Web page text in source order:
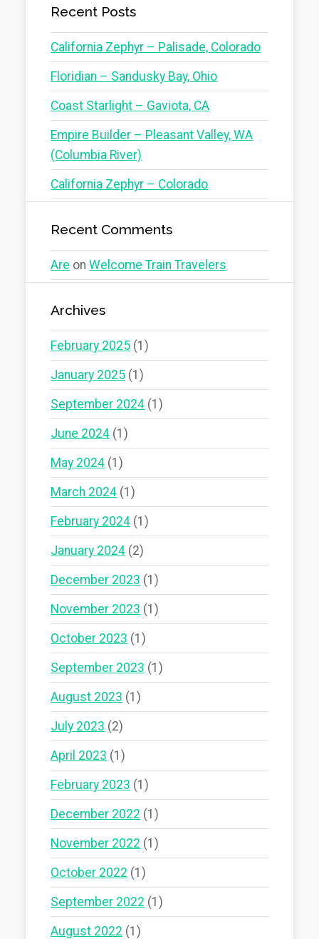
Recent Posts
California Zephyr – Palisade, Colorado
Floridian – Sandusky Bay, Ohio
Coast Starlight – Gaviota, CA
Empire Builder – Pleasant Valley, WA
(Columbia River)
California Zephyr – Colorado
Recent Comments
Are onWelcome Train Travelers
Archives
February 2025 (1)
January 2025 (1)
September 2024 (1)
June 2024 (1)
May 2024 (1)
March 2024 (1)
February 2024 (1)
January 2024 (2)
December 2023 (1)
November 2023 (1)
October 2023 (1)
September 2023 (1)
August 2023 (1)
July 2023 (2)
April 2023 (1)
February 2023 (1)
December 2022 (1)
November 2022 (1)
October 2022 (1)
September 2022 (1)
August 2022 (1)